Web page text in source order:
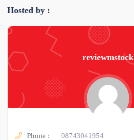
Hosted by :
reviewmstock
Phone : 08743041954